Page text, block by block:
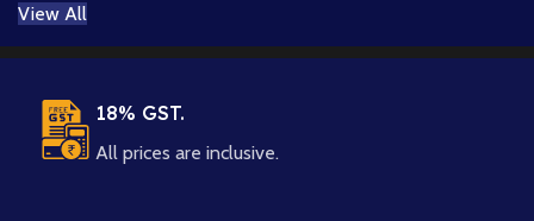
View All
18% GST.
All prices are inclusive.